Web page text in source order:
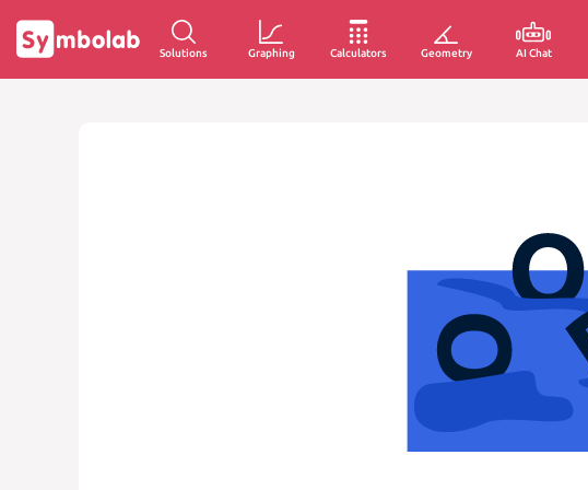
Solutions Graphing Calculators Geometry AI Chat